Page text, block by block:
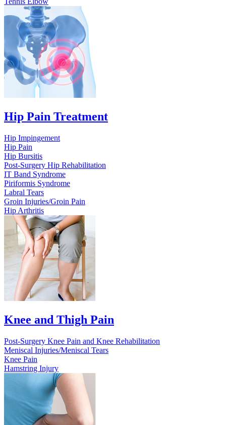
Hip Pain Treatment
Hip Impingement
Hip Pain
Hip Bursitis
Post-Surgery Hip Rehabilitation
IT Band Syndrome
Piriformis Syndrome
Labral Tears
Groin Injuries/Groin Pain
Hip Arthritis
Knee and Thigh Pain
Post-Surgery Knee Pain and Knee Rehabilitation
Meniscal Injuries/Meniscal Tears
Knee Pain
Hamstring Injury